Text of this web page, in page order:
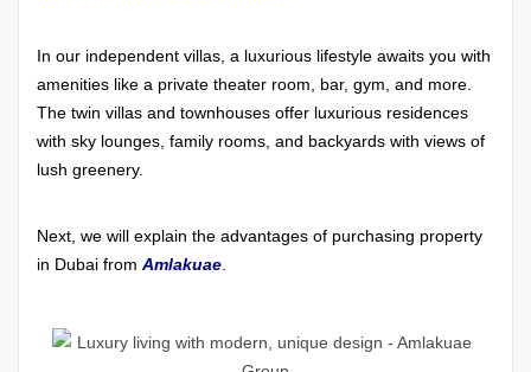
In our independent villas, a luxurious lifestyle awaits you with
amenities like a private theater room, bar, gym, and more.
The twin villas and townhouses offer luxurious residences
with sky lounges, family rooms, and backyards with views of
lush greenery.
Next, we will explain the advantages of purchasing property
in Dubai from Amlakuae